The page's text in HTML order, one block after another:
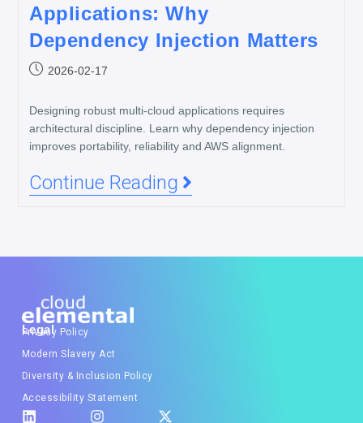
Applications: Why
Dependency Injection Matters
2026-02-17
Designing robust multi-cloud applications requires
architectural discipline. Learn why dependency injection
improves portability, reliability and AWS alignment.
Continue Reading
Legal
Privacy Policy
Modern Slavery Act
Diversity & Inclusion Policy
Accessibility Statement